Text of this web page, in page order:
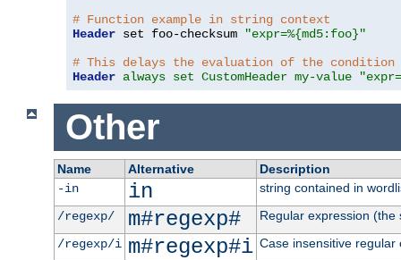
# Function example in string context
Header set foo-checksum
"expr=%{md5:foo}"
# This delays the evaluation of the condition
Header always set CustomHeader my-value
Other
Name Alternative
Description
-in
in
string contained in
/regexp/
m#regexp#
Regular expression
/regexp/i m#regexp#i Case insensitive regular